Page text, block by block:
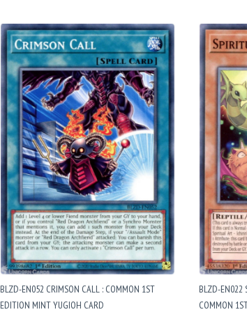
BLZD-EN052 CRIMSON CALL : COMMON 1ST
EDITION MINT YUGIOH CARD
BLZD-EN022
COMMON